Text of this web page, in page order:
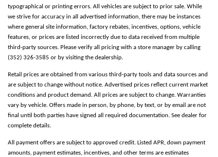
typographical or printing errors. All vehicles are subject to prior sale. While
we strive for accuracy in all advertised information, there may be instances
where general site information, factory rebates, incentives, options, vehicle
features, or prices are listed incorrectly due to data received from multiple
third-party sources. Please verify all pricing with a store manager by calling
(352) 326-3585 or by visiting the dealership.
Retail prices are obtained from various third-party tools and data sources and
are subject to change without notice. Advertised prices reflect current market
conditions and product demand. All prices are subject to change. Warranties
vary by vehicle. Offers made in person, by phone, by text, or by email are not
final until both parties have signed all required documentation. See dealer for
complete details.
All payment offers are subject to approved credit. Listed APR, down payment
amounts, payment estimates, incentives, and other terms are estimates